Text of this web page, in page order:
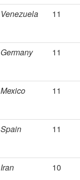
Venezuela 11
Germany 11
Mexico 11
Spain 11
Iran 10